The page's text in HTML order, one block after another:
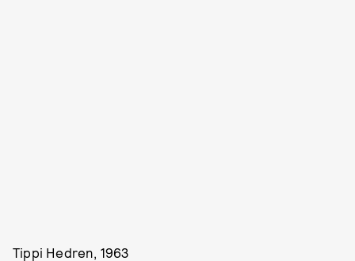
Tippi Hedren, 1963